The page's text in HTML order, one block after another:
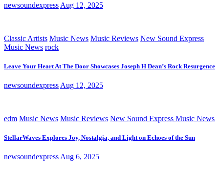
newsoundexpress Aug 12, 2025
Classic Artists Music News Music Reviews New Sound Express
Music News rock
Leave Your Heart At The Door Showcases Joseph H Dean’s Rock Resurgence
newsoundexpress Aug 12, 2025
edm Music News Music Reviews New Sound Express Music News
StellarWaves Explores Joy, Nostalgia, and Light on Echoes of the Sun
newsoundexpress Aug 6, 2025